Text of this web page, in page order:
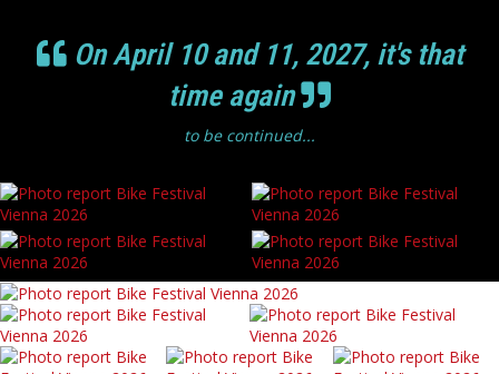
On April 10 and 11, 2027, it's that
time again
to be continued...